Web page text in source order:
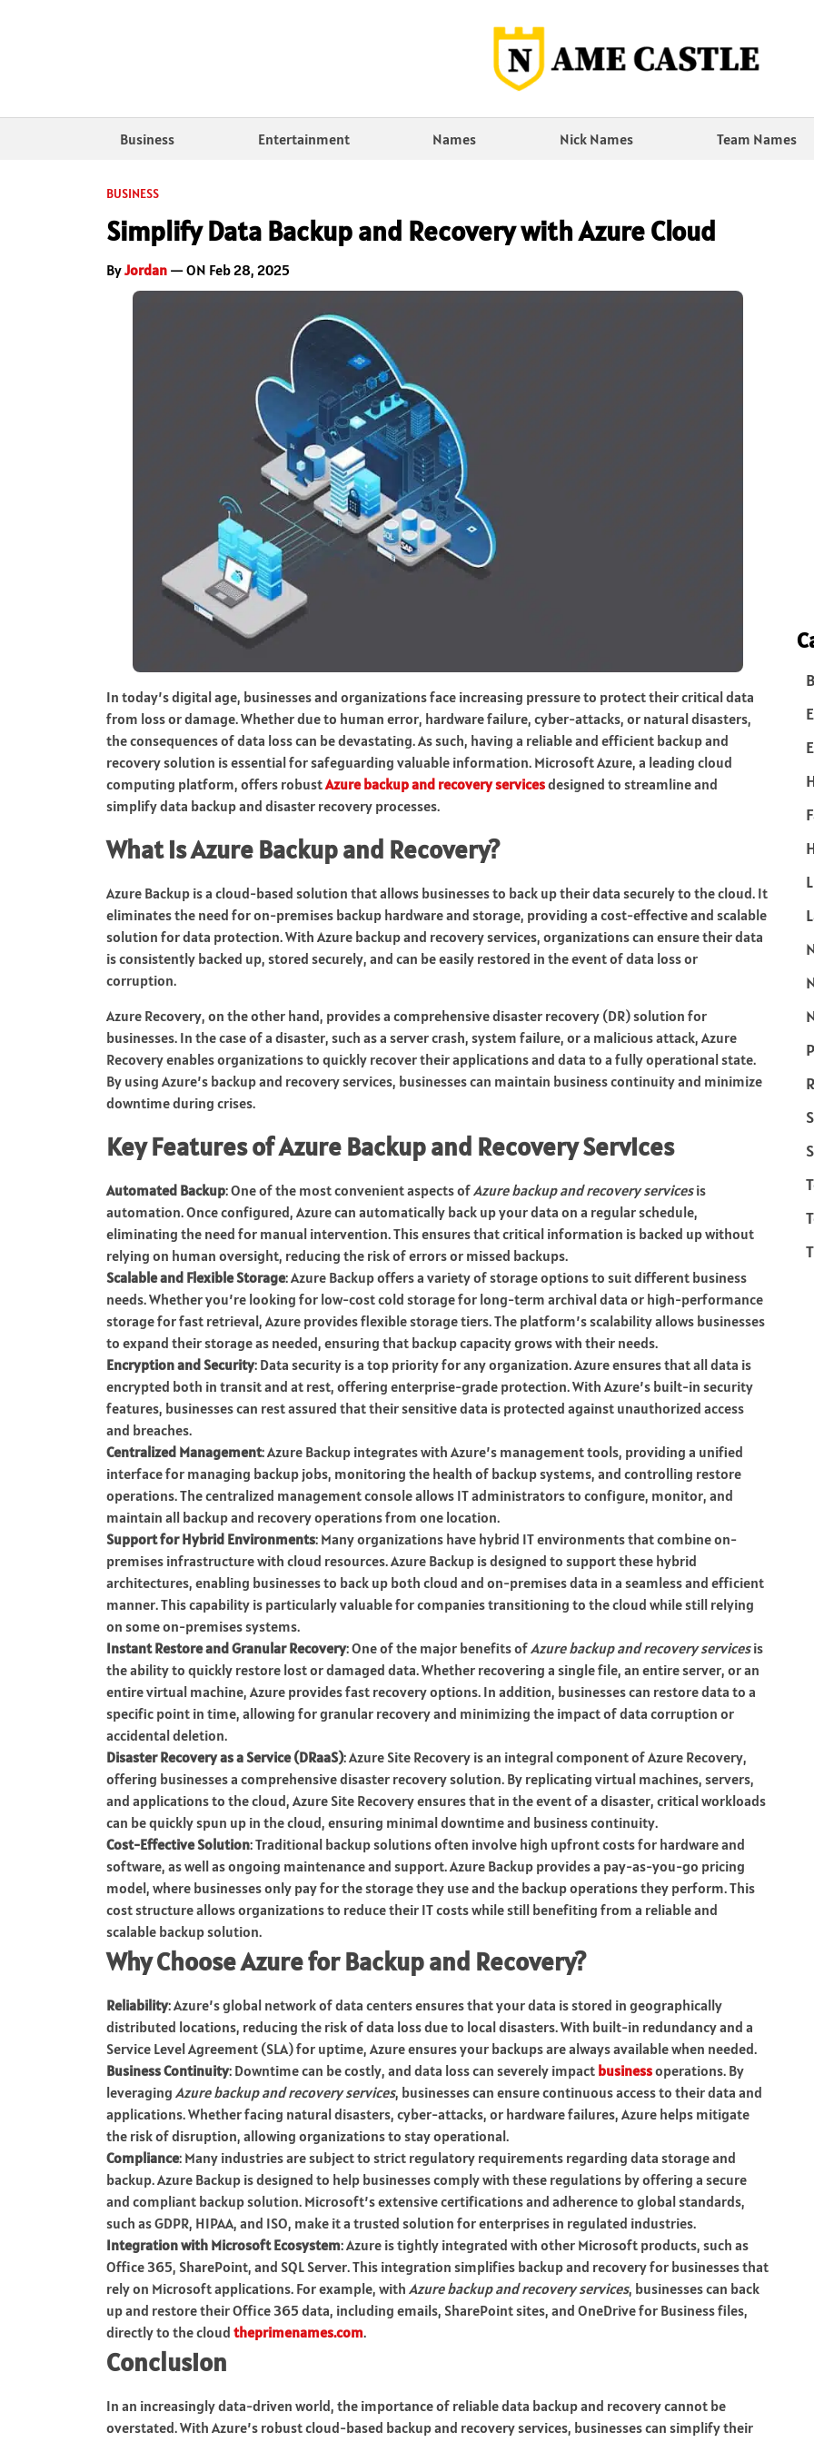
Business Entertainment Names Nick Names Team Names
BUSINESS
Simplify Data Backup and Recovery with Azure Cloud
ByJordan — ON Feb 28, 2025
In today’s digital age, businesses and organizations face increasing pressure to protect their critical data
from loss or damage. Whether due to human error, hardware failure, cyber-attacks, or natural disasters,
the consequences of data loss can be devastating. As such, having a reliable and efficient backup and
recovery solution is essential for safeguarding valuable information. Microsoft Azure, a leading cloud
computing platform, offers robustAzure backup and recovery servicesdesigned to streamline and
simplify data backup and disaster recovery processes.
What is Azure Backup and Recovery?
Azure Backup is a cloud-based solution that allows businesses to back up their data securely to the cloud. It
eliminates the need for on-premises backup hardware and storage, providing a cost-effective and scalable
solution for data protection. With Azure backup and recovery services, organizations can ensure their data
is consistently backed up, stored securely, and can be easily restored in the event of data loss or
corruption.
Azure Recovery, on the other hand, provides a comprehensive disaster recovery (DR) solution for
businesses. In the case of a disaster, such as a server crash, system failure, or a malicious attack, Azure
Recovery enables organizations to quickly recover their applications and data to a fully operational state.
By using Azure’s backup and recovery services, businesses can maintain business continuity and minimize
downtime during crises.
Key Features of Azure Backup and Recovery Services
Automated Backup: One of the most convenient aspects ofAzure backup and recovery servicesis
automation. Once configured, Azure can automatically back up your data on a regular schedule,
eliminating the need for manual intervention. This ensures that critical information is backed up without
relying on human oversight, reducing the risk of errors or missed backups.
Scalable and Flexible Storage: Azure Backup offers a variety of storage options to suit different business
needs. Whether you’re looking for low-cost cold storage for long-term archival data or high-performance
storage for fast retrieval, Azure provides flexible storage tiers. The platform’s scalability allows businesses
to expand their storage as needed, ensuring that backup capacity grows with their needs.
Encryption and Security: Data security is a top priority for any organization. Azure ensures that all data is
encrypted both in transit and at rest, offering enterprise-grade protection. With Azure’s built-in security
features, businesses can rest assured that their sensitive data is protected against unauthorized access
and breaches.
Centralized Management: Azure Backup integrates with Azure’s management tools, providing a unified
interface for managing backup jobs, monitoring the health of backup systems, and controlling restore
operations. The centralized management console allows IT administrators to configure, monitor, and
maintain all backup and recovery operations from one location.
Support for Hybrid Environments: Many organizations have hybrid IT environments that combine on-
premises infrastructure with cloud resources. Azure Backup is designed to support these hybrid
architectures, enabling businesses to back up both cloud and on-premises data in a seamless and efficient
manner. This capability is particularly valuable for companies transitioning to the cloud while still relying
on some on-premises systems.
Instant Restore and Granular Recovery: One of the major benefits ofAzure backup and recovery servicesis
the ability to quickly restore lost or damaged data. Whether recovering a single file, an entire server, or an
entire virtual machine, Azure provides fast recovery options. In addition, businesses can restore data to a
specific point in time, allowing for granular recovery and minimizing the impact of data corruption or
accidental deletion.
Disaster Recovery as a Service (DRaaS): Azure Site Recovery is an integral component of Azure Recovery,
offering businesses a comprehensive disaster recovery solution. By replicating virtual machines, servers,
and applications to the cloud, Azure Site Recovery ensures that in the event of a disaster, critical workloads
can be quickly spun up in the cloud, ensuring minimal downtime and business continuity.
Cost-Effective Solution: Traditional backup solutions often involve high upfront costs for hardware and
software, as well as ongoing maintenance and support. Azure Backup provides a pay-as-you-go pricing
model, where businesses only pay for the storage they use and the backup operations they perform. This
cost structure allows organizations to reduce their IT costs while still benefiting from a reliable and
scalable backup solution.
Why Choose Azure for Backup and Recovery?
Reliability: Azure’s global network of data centers ensures that your data is stored in geographically
distributed locations, reducing the risk of data loss due to local disasters. With built-in redundancy and a
Service Level Agreement (SLA) for uptime, Azure ensures your backups are always available when needed.
Business Continuity: Downtime can be costly, and data loss can severely impact businessoperations. By
leveraging Azure backup and recovery services, businesses can ensure continuous access to their data and
applications. Whether facing natural disasters, cyber-attacks, or hardware failures, Azure helps mitigate
the risk of disruption, allowing organizations to stay operational.
Compliance: Many industries are subject to strict regulatory requirements regarding data storage and
backup. Azure Backup is designed to help businesses comply with these regulations by offering a secure
and compliant backup solution. Microsoft’s extensive certifications and adherence to global standards,
such as GDPR, HIPAA, and ISO, make it a trusted solution for enterprises in regulated industries.
Integration with Microsoft Ecosystem: Azure is tightly integrated with other Microsoft products, such as
Office 365, SharePoint, and SQL Server. This integration simplifies backup and recovery for businesses that
rely on Microsoft applications. For example, with Azure backup and recovery services, businesses can back
up and restore their Office 365 data, including emails, SharePoint sites, and OneDrive for Business files,
directly to the cloud theprimenames.com.
Conclusion
In an increasingly data-driven world, the importance of reliable data backup and recovery cannot be
overstated. With Azure’s robust cloud-based backup and recovery services, businesses can simplify their